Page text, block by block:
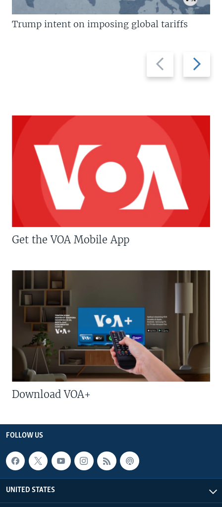
Previous
slide
Next
slide
Trump intent on imposing global tariffs
Get the VOA Mobile App
Download VOA+
FOLLOW US
UNITED STATES